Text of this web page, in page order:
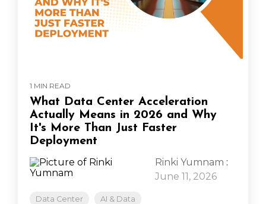
1 MIN READ
What Data Center Acceleration
Actually Means in 2026 and Why
It's More Than Just Faster
Deployment
Rinki Yumnam :
June 11, 2026
Data Center
AI & Data